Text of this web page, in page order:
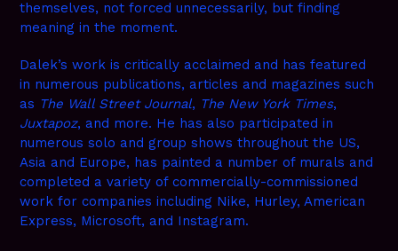
themselves, not forced unnecessarily, but finding
meaning in the moment.
Dalek’s work is critically acclaimed and has featured
in numerous publications, articles and magazines such
as The Wall Street Journal, The New York Times,
Juxtapoz, and more. He has also participated in
numerous solo and group shows throughout the US,
Asia and Europe, has painted a number of murals and
completed a variety of commercially-commissioned
work for companies including Nike, Hurley, American
Express, Microsoft, and Instagram.